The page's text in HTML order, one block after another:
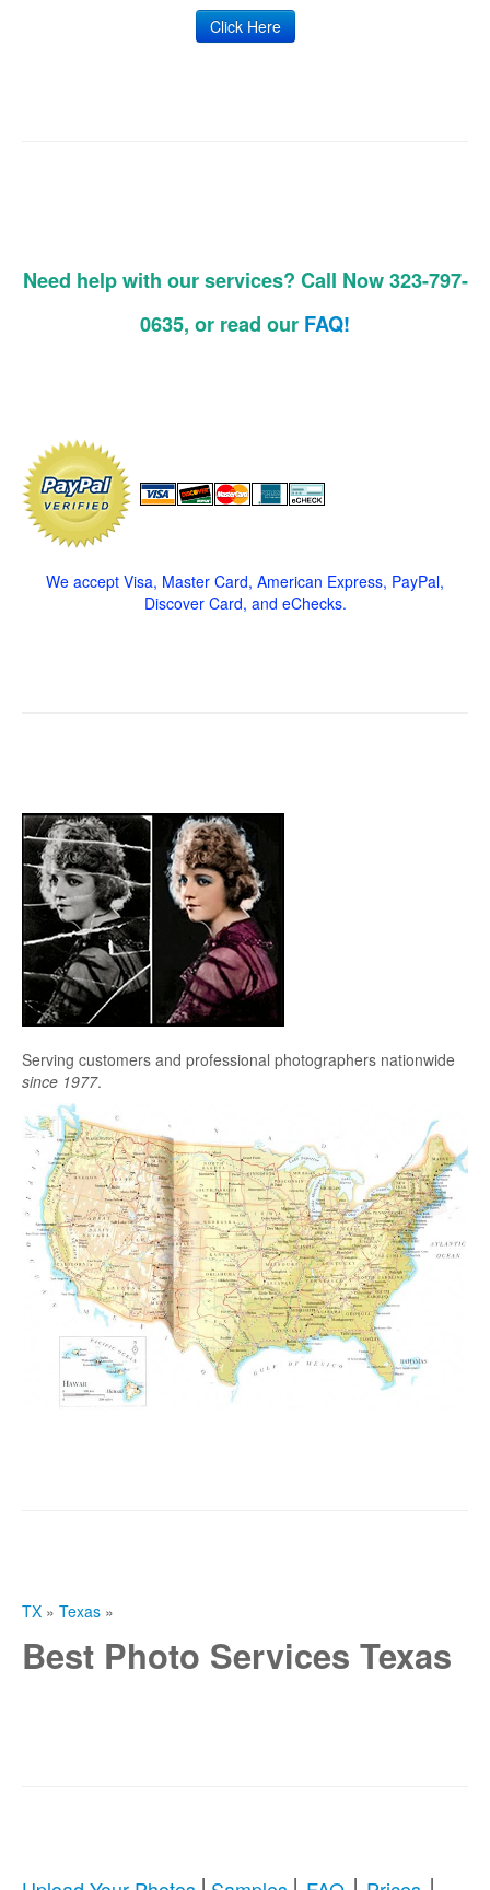
Click Here
Need help with our services? Call Now 323-797-
0635, or read our FAQ!
We accept Visa, Master Card, American Express, PayPal,
Discover Card, and eChecks.
Serving customers and professional photographers nationwide
since 1977.
TX » Texas »
Best Photo Services Texas